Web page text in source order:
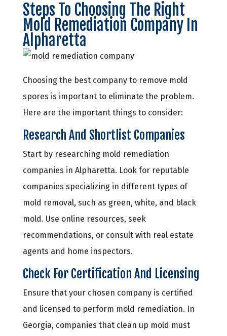
Steps To Choosing The Right
Mold Remediation Company In
Alpharetta
Choosing the best company to remove mold
spores is important to eliminate the problem.
Here are the important things to consider:
Research And Shortlist Companies
Start by researching mold remediation
companies in Alpharetta. Look for reputable
companies specializing in different types of
mold removal, such as green, white, and black
mold. Use online resources, seek
recommendations, or consult with real estate
agents and home inspectors.
Check For Certification And Licensing
Ensure that your chosen company is certified
and licensed to perform mold remediation. In
Georgia, companies that clean up mold must